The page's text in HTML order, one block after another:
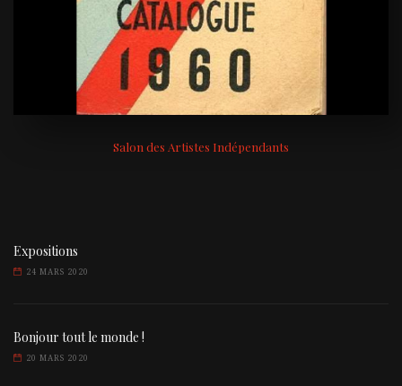
Salon des Artistes Indépendants
Expositions
24 MARS 2020
Bonjour tout le monde !
20 MARS 2020